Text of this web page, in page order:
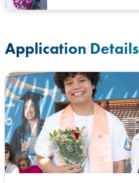
Application Details